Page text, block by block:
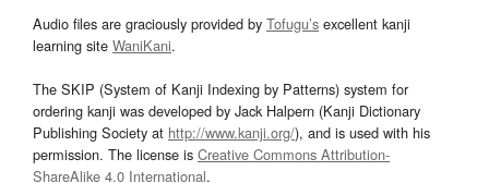
Audio files are graciously provided by Tofugu’s excellent kanji
learning site WaniKani.
The SKIP (System of Kanji Indexing by Patterns) system for
ordering kanji was developed by Jack Halpern (Kanji Dictionary
Publishing Society at http://www.kanji.org/), and is used with his
permission. The license is Creative Commons Attribution-
ShareAlike 4.0 International.